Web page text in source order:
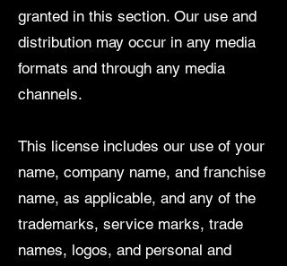
granted in this section. Our use and
distribution may occur in any media
formats and through any media
channels.
This license includes our use of your
name, company name, and franchise
name, as applicable, and any of the
trademarks, service marks, trade
names, logos, and personal and